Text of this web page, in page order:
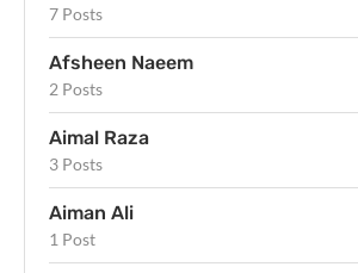
7 Posts
Afsheen Naeem
2 Posts
Aimal Raza
3 Posts
Aiman Ali
1 Post